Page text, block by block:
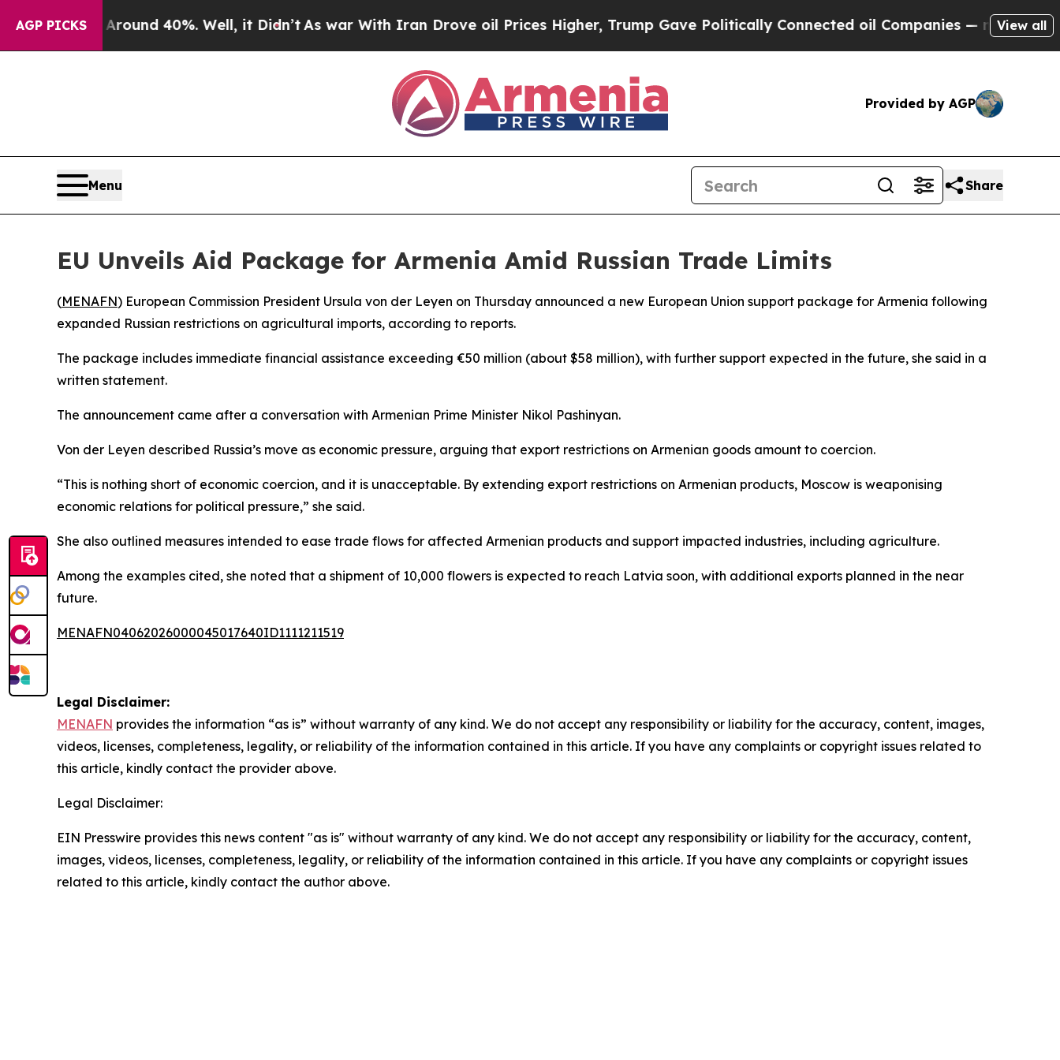
AGP PICKS
a Floor Around 40%. Well, it Didn’tAs war With Iran Drove oil Prices Higher, Trump Gave Politically Connected oil Companies — not View all
Provided by AGP
Menu Share
EU Unveils Aid Package for Armenia Amid Russian Trade Limits
(MENAFN) European Commission President Ursula von der Leyen on Thursday announced a new European Union support package for Armenia following
expanded Russian restrictions on agricultural imports, according to reports.
The package includes immediate financial assistance exceeding €50 million (about $58 million), with further support expected in the future, she said in a
written statement.
The announcement came after a conversation with Armenian Prime Minister Nikol Pashinyan.
Von der Leyen described Russia’s move as economic pressure, arguing that export restrictions on Armenian goods amount to coercion.
“This is nothing short of economic coercion, and it is unacceptable. By extending export restrictions on Armenian products, Moscow is weaponising
economic relations for political pressure,” she said.
She also outlined measures intended to ease trade flows for affected Armenian products and support impacted industries, including agriculture.
Among the examples cited, she noted that a shipment of 10,000 flowers is expected to reach Latvia soon, with additional exports planned in the near
future.
MENAFN04062026000045017640ID1111211519
Legal Disclaimer:
MENAFN provides the information “as is” without warranty of any kind. We do not accept any responsibility or liability for the accuracy, content, images,
videos, licenses, completeness, legality, or reliability of the information contained in this article. If you have any complaints or copyright issues related to
this article, kindly contact the provider above.
Legal Disclaimer:
EIN Presswire provides this news content "as is" without warranty of any kind. We do not accept any responsibility or liability for the accuracy, content,
images, videos, licenses, completeness, legality, or reliability of the information contained in this article. If you have any complaints or copyright issues
related to this article, kindly contact the author above.